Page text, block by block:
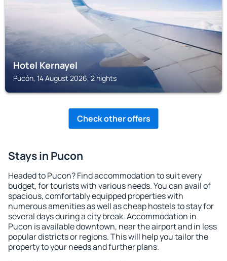
Hotel Kernayel
Pucón, 14 August 2026, 2 nights
Check other offers
Stays in Pucon
Headed to Pucon? Find accommodation to suit every
budget, for tourists with various needs. You can avail of
spacious, comfortably equipped properties with
numerous amenities as well as cheap hostels to stay for
several days during a city break. Accommodation in
Pucon is available downtown, near the airport and in less
popular districts or regions. This will help you tailor the
property to your needs and further plans.